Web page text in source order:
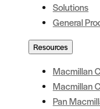
Solutions
General
Resources
Macmillan
Macmillan
Pan